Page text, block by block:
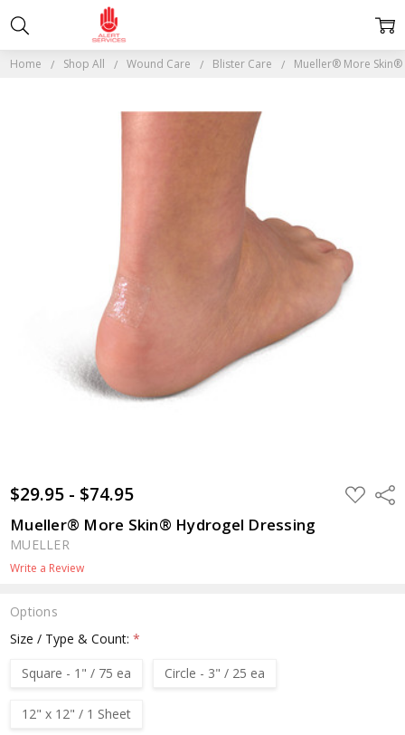
Home Shop All Wound Care Blister Care Mueller® More
$29.95 - $74.95 ADD
TO
Mueller® More Skin® Hydrogel Dressing
MUELLER
Write a Review
Options
Size / Type & Count:*
Square - 1" / 75 ea
Circle - 3" / 25 ea
12" x 12" / 1 Sheet